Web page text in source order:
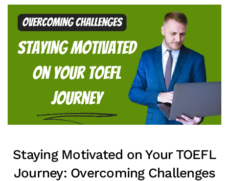
Staying Motivated on Your TOEFL
Journey: Overcoming Challenges